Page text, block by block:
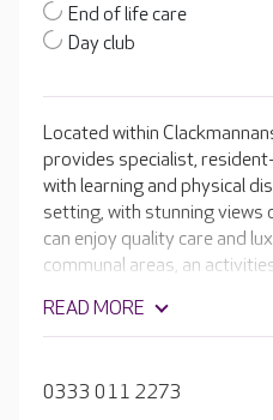
End of life care
Day club
Located within
provides specialist,
with learning and physical
setting, with stunning views
can enjoy quality care and
communal areas, an
approach to care ensures
READ MORE
0333 011 2273